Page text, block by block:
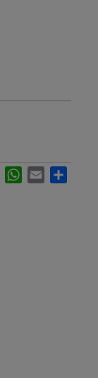
LinkedInWhatsApp
Email